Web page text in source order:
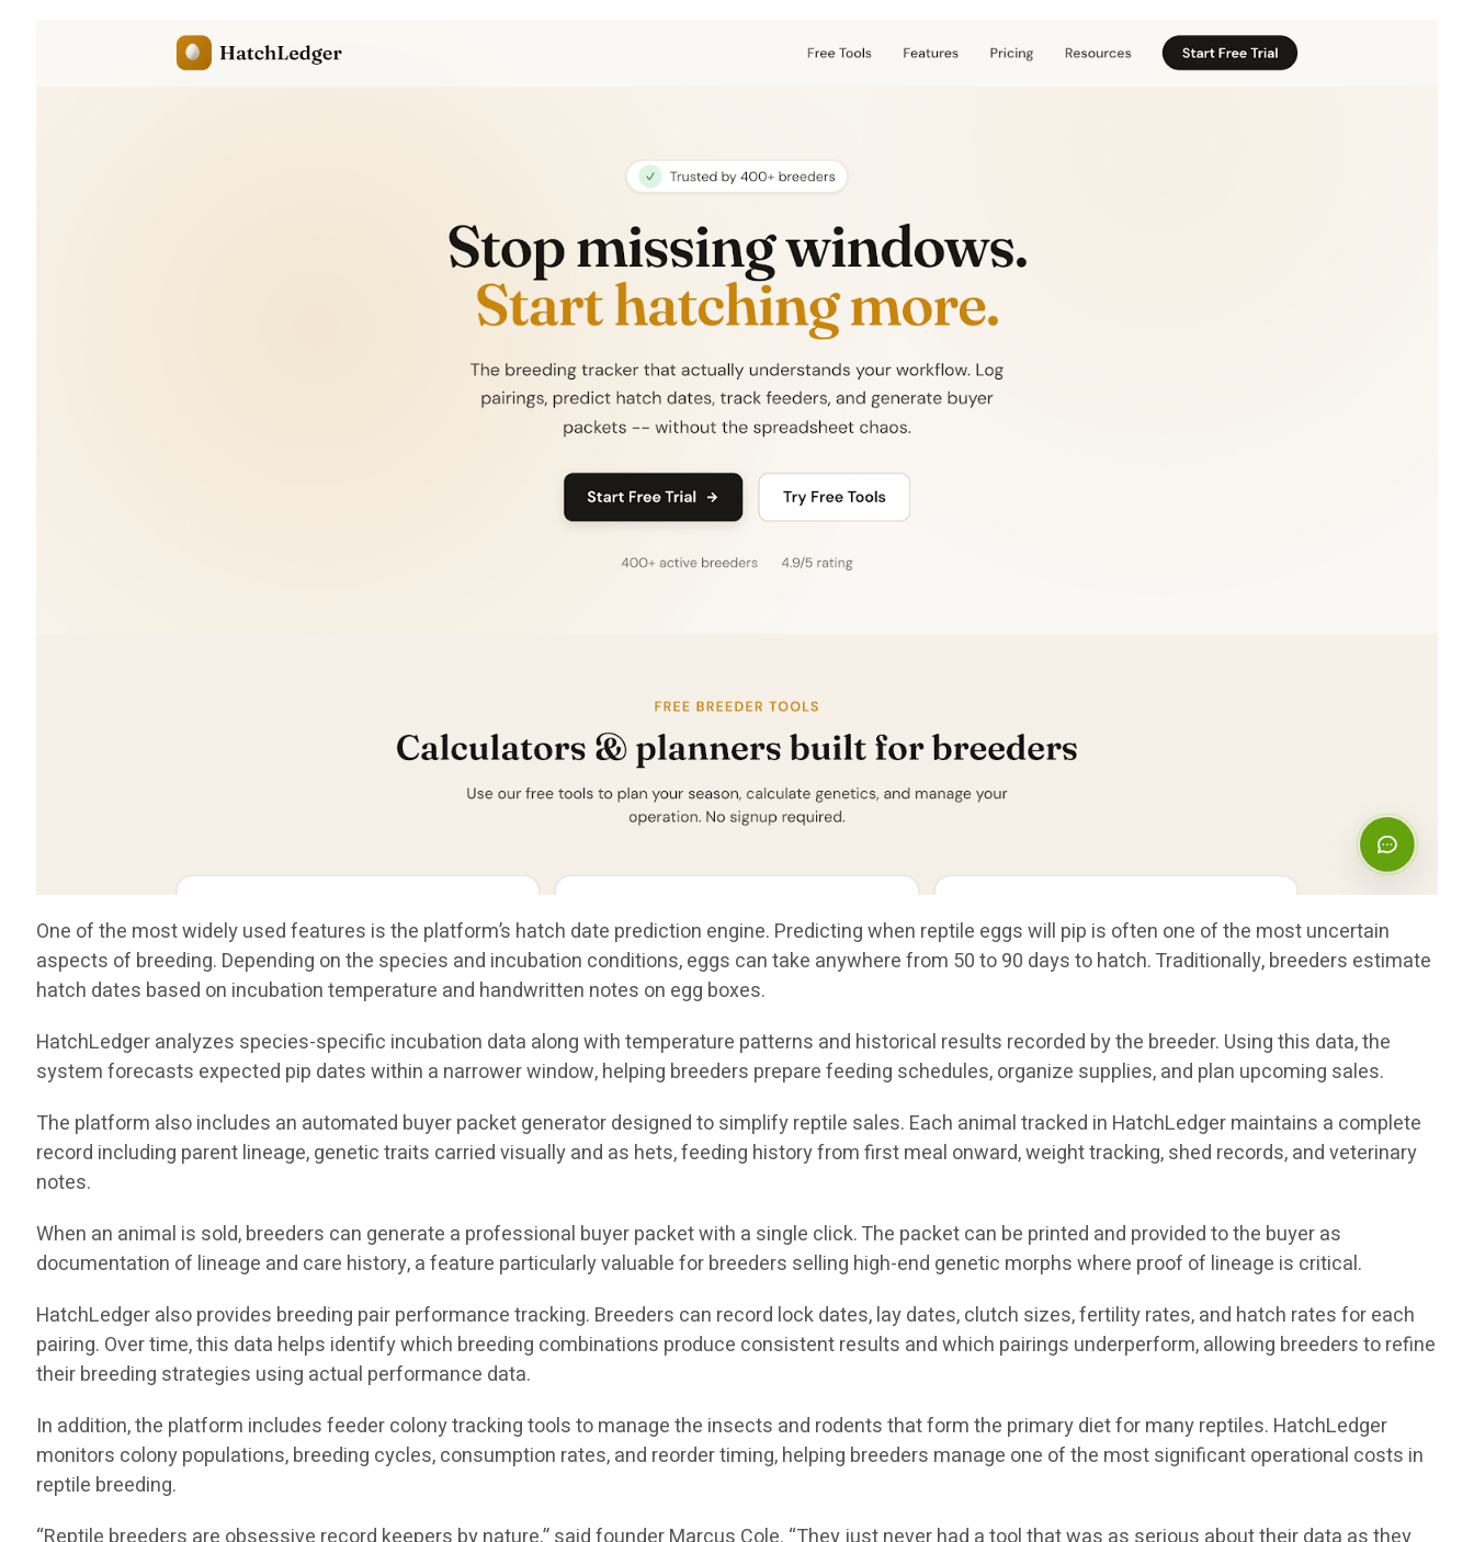
One of the most widely used features is the platform’s hatch date prediction engine. Predicting when reptile eggs will pip is often one of the most uncertain
aspects of breeding. Depending on the species and incubation conditions, eggs can take anywhere from 50 to 90 days to hatch. Traditionally, breeders estimate
hatch dates based on incubation temperature and handwritten notes on egg boxes.
HatchLedger analyzes species-specific incubation data along with temperature patterns and historical results recorded by the breeder. Using this data, the
system forecasts expected pip dates within a narrower window, helping breeders prepare feeding schedules, organize supplies, and plan upcoming sales.
The platform also includes an automated buyer packet generator designed to simplify reptile sales. Each animal tracked in HatchLedger maintains a complete
record including parent lineage, genetic traits carried visually and as hets, feeding history from first meal onward, weight tracking, shed records, and veterinary
notes.
When an animal is sold, breeders can generate a professional buyer packet with a single click. The packet can be printed and provided to the buyer as
documentation of lineage and care history, a feature particularly valuable for breeders selling high-end genetic morphs where proof of lineage is critical.
HatchLedger also provides breeding pair performance tracking. Breeders can record lock dates, lay dates, clutch sizes, fertility rates, and hatch rates for each
pairing. Over time, this data helps identify which breeding combinations produce consistent results and which pairings underperform, allowing breeders to refine
their breeding strategies using actual performance data.
In addition, the platform includes feeder colony tracking tools to manage the insects and rodents that form the primary diet for many reptiles. HatchLedger
monitors colony populations, breeding cycles, consumption rates, and reorder timing, helping breeders manage one of the most significant operational costs in
reptile breeding.